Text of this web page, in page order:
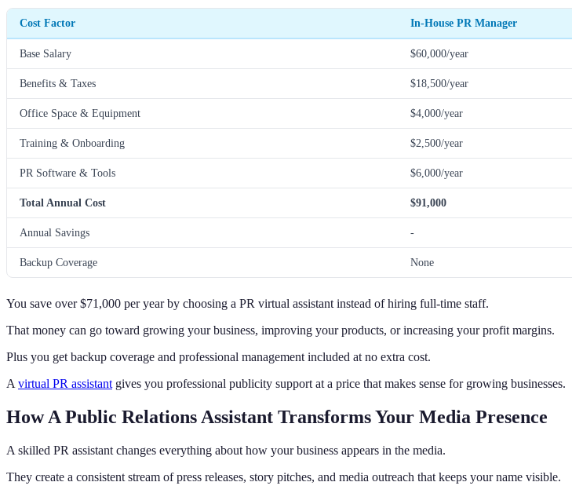
Cost Factor In-House PR Manager
Base Salary $60,000/year
Benefits & Taxes $18,500/year
Office Space & Equipment $4,000/year
Training & Onboarding $2,500/year
PR Software & Tools $6,000/year
Total Annual Cost $91,000
Annual Savings -
Backup Coverage None
You save over $71,000 per year by choosing a PR virtual assistant instead of hiring full-time staff.
That money can go toward growing your business, improving your products, or increasing your profit margins.
Plus you get backup coverage and professional management included at no extra cost.
Avirtual PR assistantgives you professional publicity support at a price that makes sense for growing businesses.
How A Public Relations Assistant Transforms Your Media Presence
A skilled PR assistant changes everything about how your business appears in the media.
They create a consistent stream of press releases, story pitches, and media outreach that keeps your name visible.